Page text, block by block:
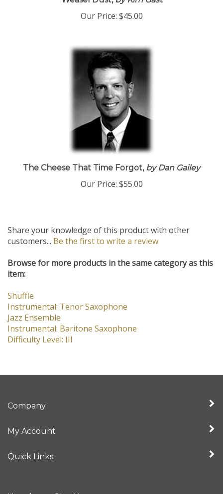
Our Price: $45.00
The Cheese That Time Forgot,by Dan Gailey
Our Price: $55.00
Share your knowledge of this product with other
customers... Be the first to write a review
Browse for more products in the same category as this
item:
Shuffle
Instrumental: Tenor Saxophone
Jazz Ensemble
Instrumental: Baritone Saxophone
Difficulty Level: III
Company
My Account
Quick Links